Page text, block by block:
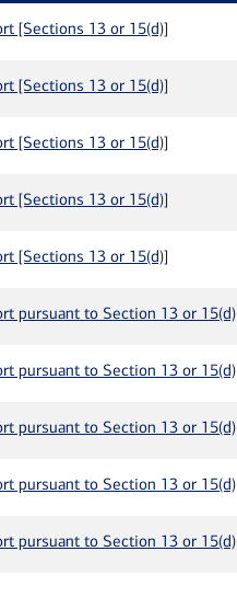
[Sections 13 or 15(d)]
[Sections 13 or 15(d)]
[Sections 13 or 15(d)]
[Sections 13 or 15(d)]
[Sections 13 or 15(d)]
pursuant to Section 13 or 15(d)
pursuant to Section 13 or 15(d)
pursuant to Section 13 or 15(d)
pursuant to Section 13 or 15(d)
pursuant to Section 13 or 15(d)